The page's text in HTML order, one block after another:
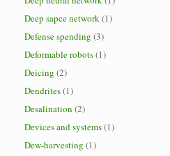
Deep sapce network(1)
Defense spending (3)
Deformable robots(1)
Deicing (2)
Dendrites(1)
Desalination (2)
Devices and systems(1)
Dew-harvesting (1)